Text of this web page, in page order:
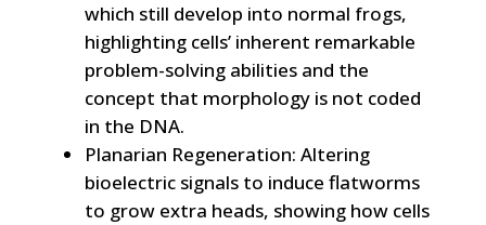
which still develop into normal frogs,
highlighting cells’ inherent remarkable
problem-solving abilities and the
concept that morphology is not coded
in the DNA.
Planarian Regeneration: Altering
bioelectric signals to induce flatworms
to grow extra heads, showing how cells